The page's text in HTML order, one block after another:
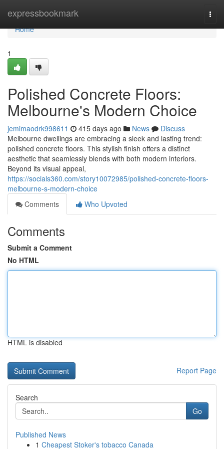
expressbookmark
Home
Home
1
Polished Concrete Floors:
Melbourne's Modern Choice
jemimaodrk998611 415 days ago News
Discuss
Melbourne dwellings are embracing a sleek and lasting trend:
polished concrete floors. This stylish finish offers a distinct
aesthetic that seamlessly blends with both modern interiors.
Beyond its visual appeal,
https://socials360.com/story10072985/polished-concrete-floors-
melbourne-s-modern-choice
Comments
Who Upvoted
Comments
Submit a Comment
No HTML
HTML is disabled
Report Page
Search
Go
Published News
1 Cheapest Stoker's tobacco Canada